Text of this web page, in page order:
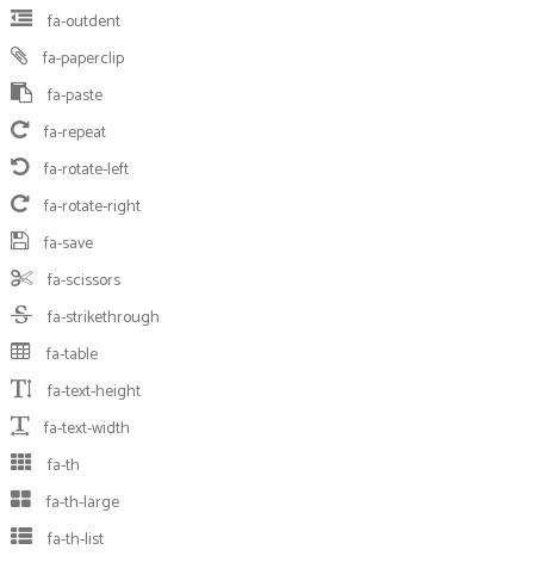
fa-outdent
fa-paperclip
fa-paste
fa-repeat
fa-rotate-left
fa-rotate-right
fa-save
fa-scissors
fa-strikethrough
fa-table
fa-text-height
fa-text-width
fa-th
fa-th-large
fa-th-list